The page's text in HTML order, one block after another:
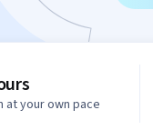
at your own pace